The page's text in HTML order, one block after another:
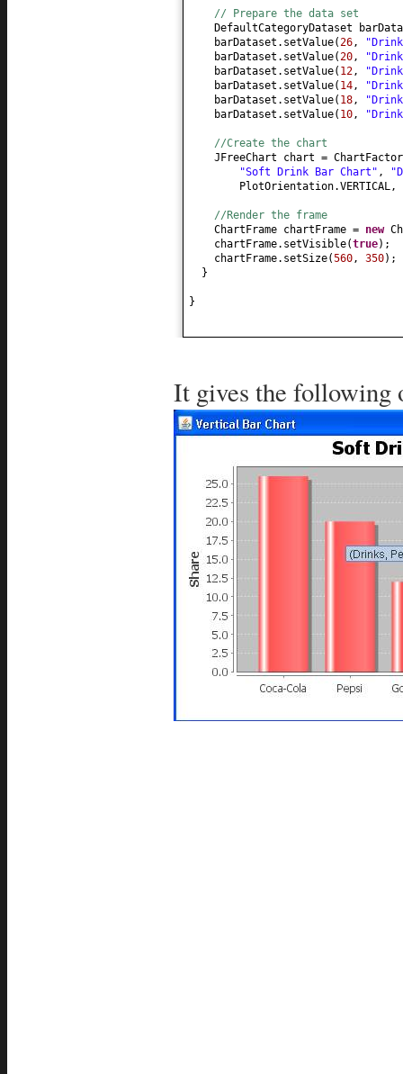
// Prepare the data set
DefaultCategoryDataset
barDataset.setValue(26,
barDataset.setValue(20,
barDataset.setValue( 12,
barDataset.setValue( 14,
barDataset.setValue( 18,
barDataset.setValue( 10,
//Create the chart
JFreeChart chart =
"Soft Drink Bar Chart" ,
//Render the frame
ChartFrame chartFrame = new
chartFrame.setVisible(true) ;
chartFrame.setSize(560, 350) ;
}
}
It gives the following